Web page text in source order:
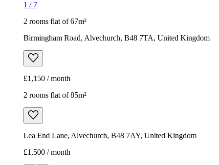
1 / 7
2 rooms flat of 67m²
Birmingham Road, Alvechurch, B48 7TA, United Kingdom
£1,150 / month
2 rooms flat of 85m²
Lea End Lane, Alvechurch, B48 7AY, United Kingdom
£1,500 / month